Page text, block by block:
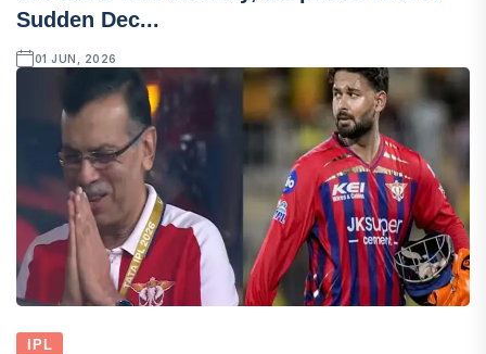
Sudden Dec...
01 JUN, 2026
IPL